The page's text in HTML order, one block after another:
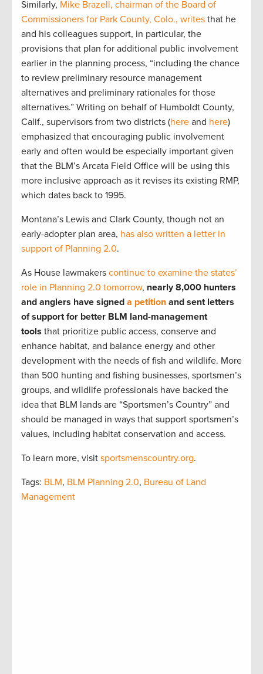
Similarly, Mike Brazell, chairman of the Board of
Commissioners for Park County, Colo., writes that he
and his colleagues support, in particular, the
provisions that plan for additional public involvement
earlier in the planning process, “including the chance
to review preliminary resource management
alternatives and preliminary rationales for those
alternatives.” Writing on behalf of Humboldt County,
Calif., supervisors from two districts (here and here)
emphasized that encouraging public involvement
early and often would be especially important given
that the BLM’s Arcata Field Office will be using this
more inclusive approach as it revises its existing RMP,
which dates back to 1995.
Montana’s Lewis and Clark County, though not an
early-adopter plan area, has also written a letter in
support of Planning 2.0.
As House lawmakers continue to examine the states’
role in Planning 2.0 tomorrow, nearly 8,000 hunters
and anglers have signed a petition and sent letters
of support for better BLM land-management
tools that prioritize public access, conserve and
enhance habitat, and balance energy and other
development with the needs of fish and wildlife. More
than 500 hunting and fishing businesses, sportsmen’s
groups, and wildlife professionals have backed the
idea that BLM lands are “Sportsmen’s Country” and
should be managed in ways that support sportsmen’s
values, including habitat conservation and access.
To learn more, visit sportsmenscountry.org.
Tags: BLM, BLM Planning 2.0, Bureau of Land
Management